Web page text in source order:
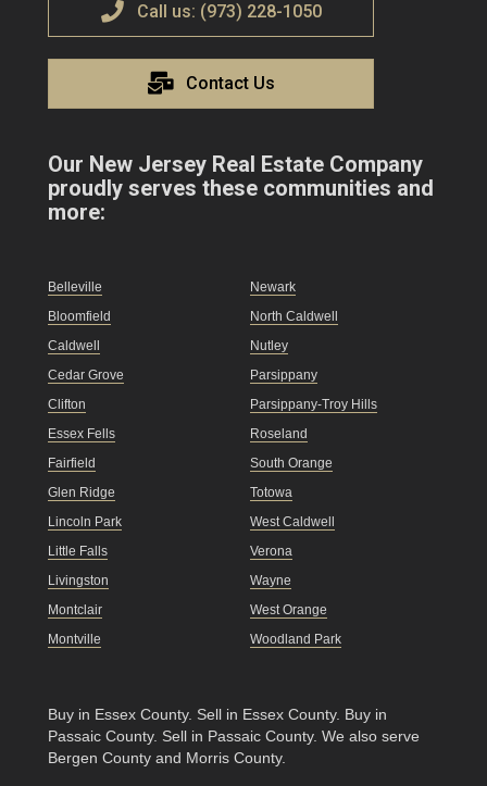
Call us: (973) 228-1050
Contact Us
Our New Jersey Real Estate Company
proudly serves these communities and
more:
Belleville
Bloomfield
Caldwell
Cedar Grove
Clifton
Essex Fells
Fairfield
Glen Ridge
Lincoln Park
Little Falls
Livingston
Montclair
Montville
Newark
North Caldwell
Nutley
Parsippany
Parsippany-Troy Hills
Roseland
South Orange
Totowa
West Caldwell
Verona
Wayne
West Orange
Woodland Park
Buy in Essex County. Sell in Essex County. Buy in
Passaic County. Sell in Passaic County. We also serve
Bergen County and Morris County.